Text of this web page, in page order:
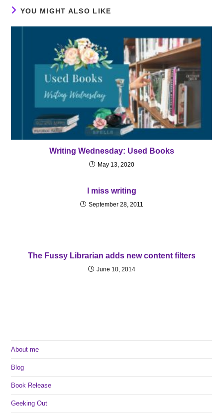
YOU MIGHT ALSO LIKE
Writing Wednesday: Used Books
May 13, 2020
I miss writing
September 28, 2011
The Fussy Librarian adds new content filters
June 10, 2014
About me
Blog
Book Release
Geeking Out